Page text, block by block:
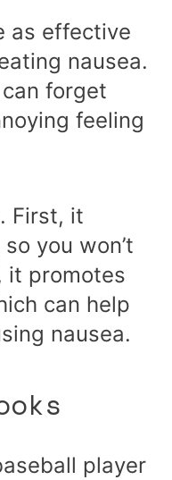
as effective
nausea.
forget
feeling
First, it
you won’t
it promotes
can help
nausea.
player